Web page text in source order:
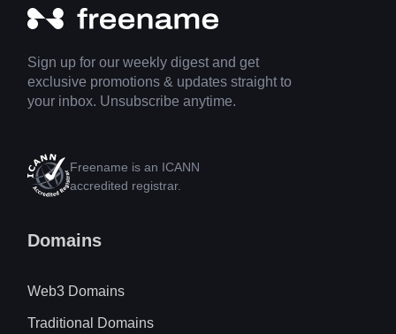
Sign up for our weekly digest and get
exclusive promotions & updates straight to
your inbox. Unsubscribe anytime.
Freename is an ICANN
accredited registrar.
Domains
Web3 Domains
Traditional Domains